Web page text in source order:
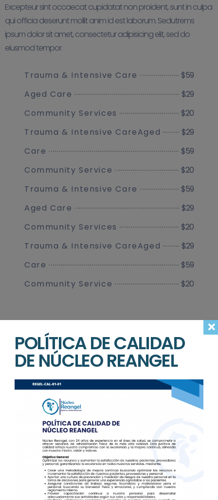
Excepteur sint occaecat cupidatat non proident, sunt in culpa
qui officia deserunt mollit anim id est laborum. Sedutrems
ipsum dolor sit amet, consectetur adipisicing elit, sed do
eiusmod tempor.
Trauma & Intensive Care
$59
Aged Care
$29
Community Services
$20
Trauma & Intensive CareAged
$29
Care
$59
Community Service
$20
Trauma & Intensive Care
$59
Aged Care
$29
Community Services
$20
Trauma & Intensive CareAged
$29
Care
$59
Community Service
$20
Make an
Appointment with
POLÍTICA DE CALIDAD
DE NÚCLEO REANGEL